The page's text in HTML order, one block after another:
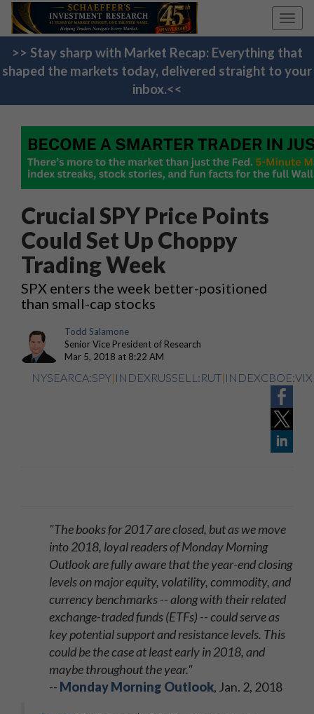
>> Stay sharp with Market Recap: Everything that
shaped the markets today, delivered straight to your
inbox.<<
Crucial SPY Price Points
Could Set Up Choppy
Trading Week
SPX enters the week better-positioned
than small-cap stocks
Todd Salamone
Senior Vice President of Research
Mar 5, 2018 at 8:22 AM
NYSEARCA:SPY| INDEXRUSSELL:RUT| INDEXCBOE:VIX
"The books for 2017 are closed, but as we move
into 2018, loyal readers of Monday Morning
Outlook are fully aware that the year-end closing
levels on major equity, volatility, commodity, and
currency benchmarks -- along with their related
exchange-traded funds (ETFs) -- could serve as
key potential support and resistance levels. This
could be the case at least early in 2018, and
maybe throughout the year."
-- Monday Morning Outlook, Jan. 2, 2018